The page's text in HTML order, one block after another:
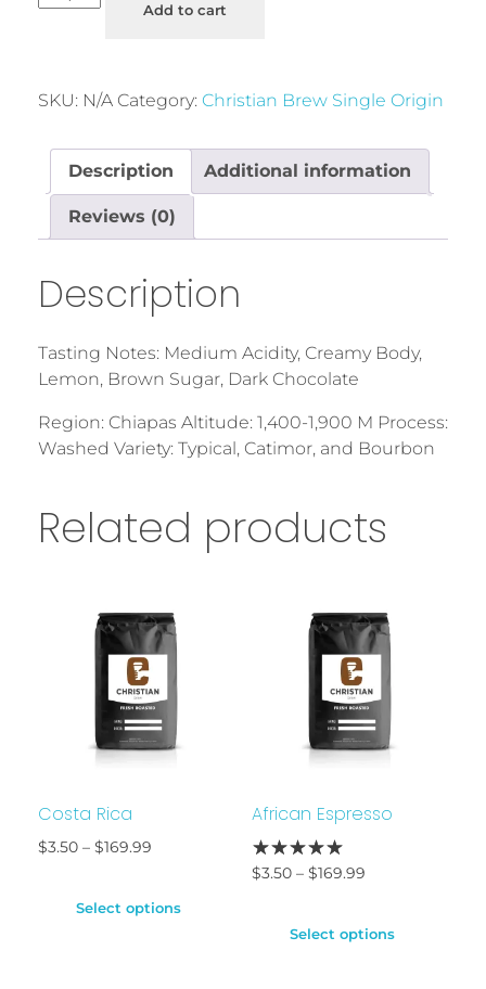
Add to cart
SKU: N/A Category: Christian Brew Single Origin
Description Additional information
Reviews (0)
Description
Tasting Notes: Medium Acidity, Creamy Body,
Lemon, Brown Sugar, Dark Chocolate
Region: Chiapas Altitude: 1,400-1,900 M Process:
Washed Variety: Typical, Catimor, and Bourbon
Related products
Costa Rica
$3.50 – $169.99
Select options
African Espresso
$3.50 – $169.99
Select options